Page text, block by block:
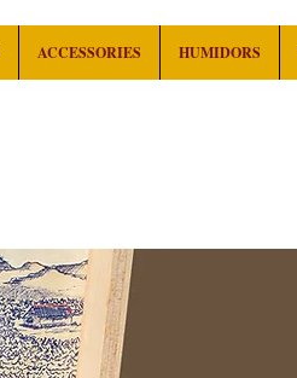
ACCESSORIES HUMIDORS